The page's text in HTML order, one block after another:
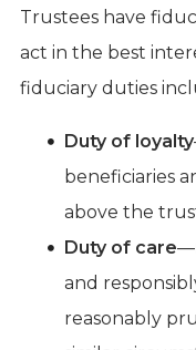
Trustees have
act in the best
fiduciary duties
Duty of loyalty
beneficiaries
above the
Duty of care
and
reasonably